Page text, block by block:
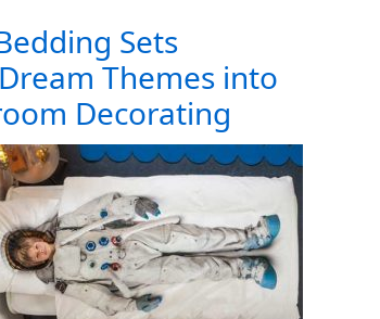
Sets
Themes into
Decorating